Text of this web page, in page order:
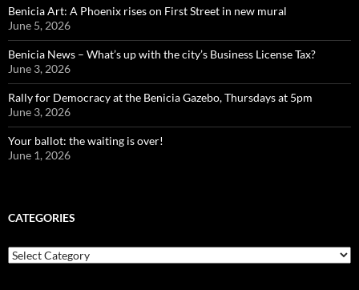
Benicia Art: A Phoenix rises on First Street in new mural
June 5, 2026
Benicia News – What’s up with the city’s Business License Tax?
June 3, 2026
Rally for Democracy at the Benicia Gazebo, Thursdays at 5pm
June 3, 2026
Your ballot: the waiting is over!
June 1, 2026
CATEGORIES
Categories